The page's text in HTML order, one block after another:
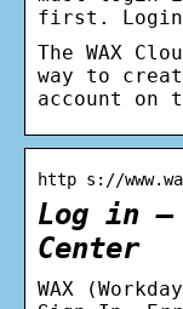
first.
The WAX
way to
account on
http s://
Log in –
Center
WAX